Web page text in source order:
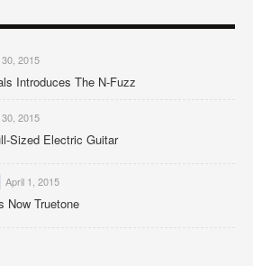
2015
Introduces The N-Fuzz
2015
Sized Electric Guitar
April 1, 2015
Now Truetone